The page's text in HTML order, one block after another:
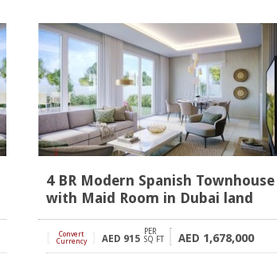
4 BR Modern Spanish Townhouse
with Maid Room in Dubai land
Convert
Currency
AED 915
PER
SQ FT
AED 1,678,000